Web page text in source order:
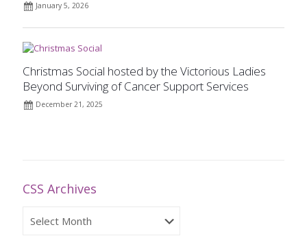
January 5, 2026
Christmas Social hosted by the Victorious Ladies
Beyond Surviving of Cancer Support Services
December 21, 2025
CSS Archives
Archives